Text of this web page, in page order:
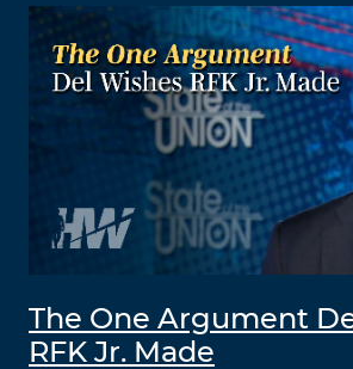
The One Argument
RFK Jr. Made